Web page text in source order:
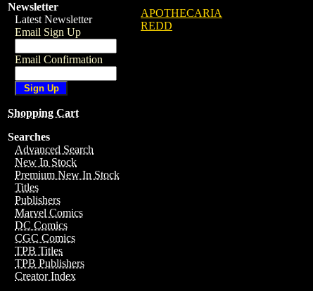
Newsletter
Latest Newsletter
Email Sign Up
Email Confirmation
Shopping Cart
Searches
Advanced Search
New In Stock
Premium New In Stock
Titles
Publishers
Marvel Comics
DC Comics
CGC Comics
TPB Titles
TPB Publishers
Creator Index
APOTHECARIA
REDD